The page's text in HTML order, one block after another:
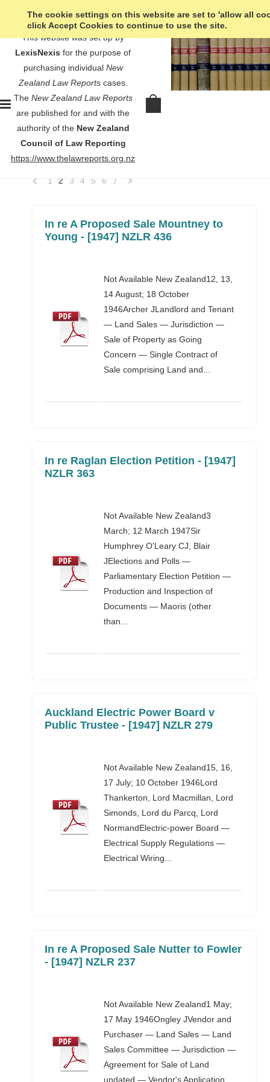
The cookie settings on this website are set to 'allow all
click Accept Cookies to continue to use the site.
This website was set up by
LexisNexis for the purpose of
purchasing individual New
Zealand Law Reportscases.
The New Zealand Law Reports
are published for and with the
authority of the New Zealand
Council of Law Reporting
https://www.thelawreports.org.nz
No court listed
1 2 3 4 5 6 7
In re A Proposed Sale Mountney to
Young - [1947] NZLR 436
Not Available New Zealand12, 13,
14 August; 18 October
1946Archer JLandlord and Tenant
— Land Sales — Jurisdiction —
Sale of Property as Going
Concern — Single Contract of
Sale comprising Land and...
In re Raglan Election Petition - [1947]
NZLR 363
Not Available New Zealand3
March; 12 March 1947Sir
Humphrey O'Leary CJ, Blair
JElections and Polls —
Parliamentary Election Petition —
Production and Inspection of
Documents — Maoris (other
than...
Auckland Electric Power Board v
Public Trustee - [1947] NZLR 279
Not Available New Zealand15, 16,
17 July; 10 October 1946Lord
Thankerton, Lord Macmillan, Lord
Simonds, Lord du Parcq, Lord
NormandElectric-power Board —
Electrical Supply Regulations —
Electrical Wiring...
In re A Proposed Sale Nutter to Fowler
- [1947] NZLR 237
Not Available New Zealand1 May;
17 May 1946Ongley JVendor and
Purchaser — Land Sales — Land
Sales Committee — Jurisdiction —
Agreement for Sale of Land
undated — Vendor's Application